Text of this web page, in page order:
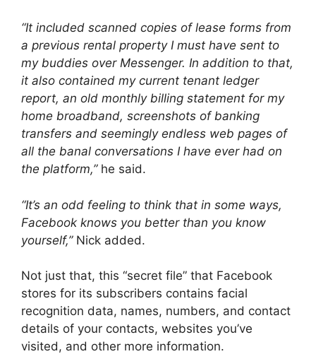
“It included scanned copies of lease forms from
a previous rental property I must have sent to
my buddies over Messenger. In addition to that,
it also contained my current tenant ledger
report, an old monthly billing statement for my
home broadband, screenshots of banking
transfers and seemingly endless web pages of
all the banal conversations I have ever had on
the platform,” he said.
“It’s an odd feeling to think that in some ways,
Facebook knows you better than you know
yourself,”Nick added.
Not just that, this “secret file” that Facebook
stores for its subscribers contains facial
recognition data, names, numbers, and contact
details of your contacts, websites you’ve
visited, and other more information.